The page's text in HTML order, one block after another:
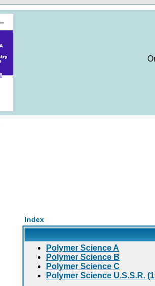
Index
Polymer Science A
Polymer Science B
Polymer Science C
Polymer Science U.S.S.R.